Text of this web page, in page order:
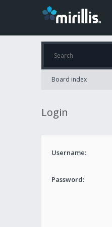
Board index
Login
Username:
Password: